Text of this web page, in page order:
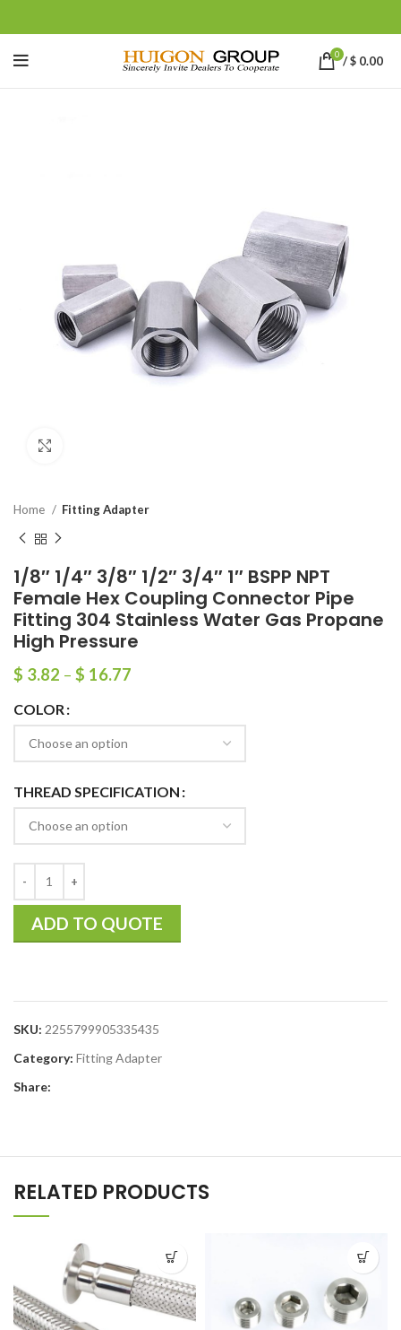
0 /$ 0.00
Home Fitting Adapter
1/8″ 1/4″ 3/8″ 1/2″ 3/4″ 1″ BSPP NPT
Female Hex Coupling Connector Pipe
Fitting 304 Stainless Water Gas Propane
High Pressure
$ 3.82 – $ 16.77
COLOR
THREAD SPECIFICATION
ADD TO QUOTE
SKU: 2255799905335435
Category: Fitting Adapter
Share:
RELATED PRODUCTS